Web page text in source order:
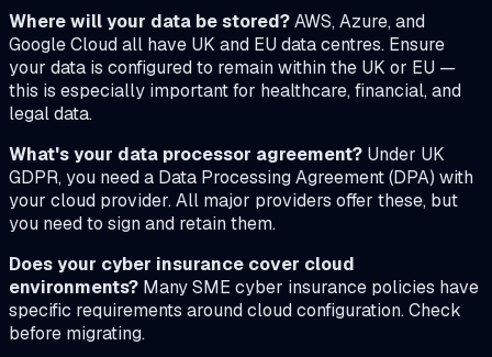
Where will your data be stored?AWS, Azure, and
Google Cloud all have UK and EU data centres. Ensure
your data is configured to remain within the UK or EU —
this is especially important for healthcare, financial, and
legal data.
What's your data processor agreement? Under UK
GDPR, you need a Data Processing Agreement (DPA) with
your cloud provider. All major providers offer these, but
you need to sign and retain them.
Does your cyber insurance cover cloud
environments? Many SME cyber insurance policies have
specific requirements around cloud configuration. Check
before migrating.